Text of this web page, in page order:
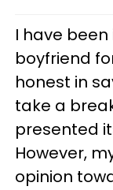
I have
boyfriend
honest in
take a
presented
However,
opinion